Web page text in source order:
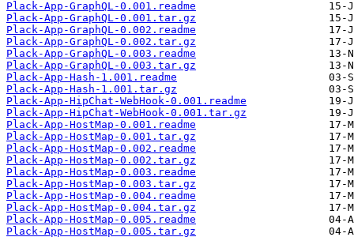
Plack-App-GraphQL-0.001.readme
Plack-App-GraphQL-0.001.tar.gz
Plack-App-GraphQL-0.002.readme
Plack-App-GraphQL-0.002.tar.gz
Plack-App-GraphQL-0.003.readme
Plack-App-GraphQL-0.003.tar.gz
Plack-App-Hash-1.001.readme
Plack-App-Hash-1.001.tar.gz
Plack-App-HipChat-WebHook-0.001.readme
Plack-App-HipChat-WebHook-0.001.tar.gz
Plack-App-HostMap-0.001.readme
Plack-App-HostMap-0.001.tar.gz
Plack-App-HostMap-0.002.readme
Plack-App-HostMap-0.002.tar.gz
Plack-App-HostMap-0.003.readme
Plack-App-HostMap-0.003.tar.gz
Plack-App-HostMap-0.004.readme
Plack-App-HostMap-0.004.tar.gz
Plack-App-HostMap-0.005.readme
Plack-App-HostMap-0.005.tar.gz